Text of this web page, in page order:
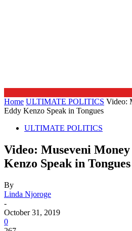
Home ULTIMATE POLITICS Video:
Eddy Kenzo Speak in Tongues
ULTIMATE POLITICS
Video: Museveni
Kenzo Speak in Tongues
By
Linda Njoroge
-
October 31, 2019
0